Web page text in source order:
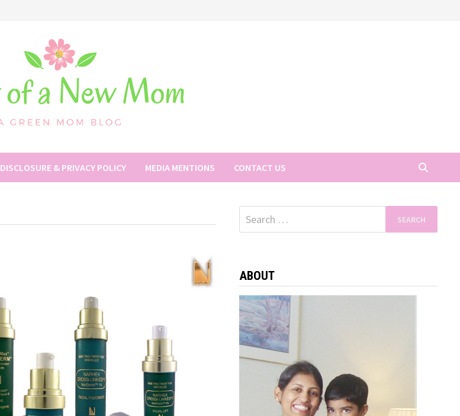
DISCLOSURE & PRIVACY POLICY MEDIA MENTIONS CONTACT US
Search
for:
ABOUT